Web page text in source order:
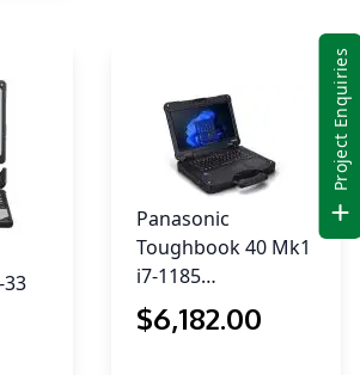
Project Enquiries
Panasonic
Toughbook 40 Mk1
i7-1185…
$6,182.00